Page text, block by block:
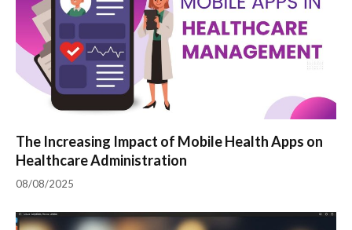
The Increasing Impact of Mobile Health Apps on
Healthcare Administration
08/08/2025